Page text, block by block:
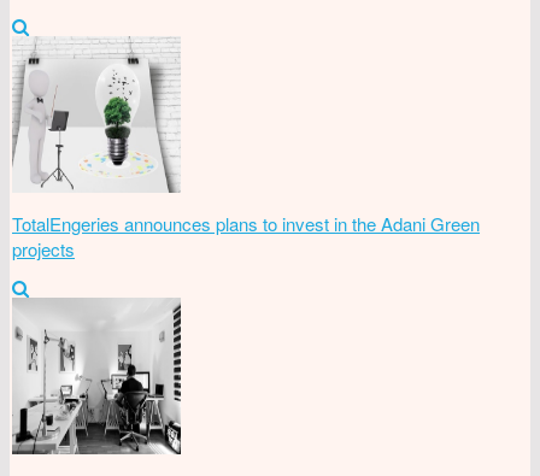
TotalEngeries announces plans to invest in the Adani Green
projects